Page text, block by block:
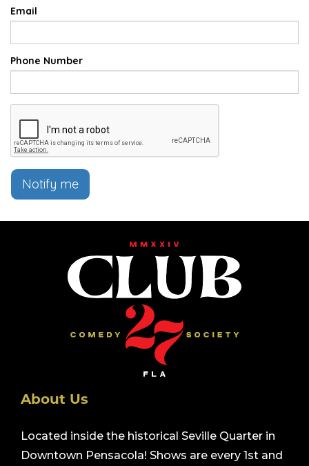
Email
Phone Number
Notify me
About Us
Located inside the historical Seville Quarter in
Downtown Pensacola! Shows are every 1st and